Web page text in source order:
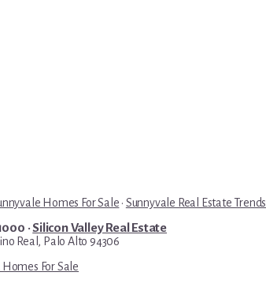
Homes For Sale · Sunnyvale Real Estate Trends
·Silicon Valley Real Estate
Real, Palo Alto 94306
Homes For Sale